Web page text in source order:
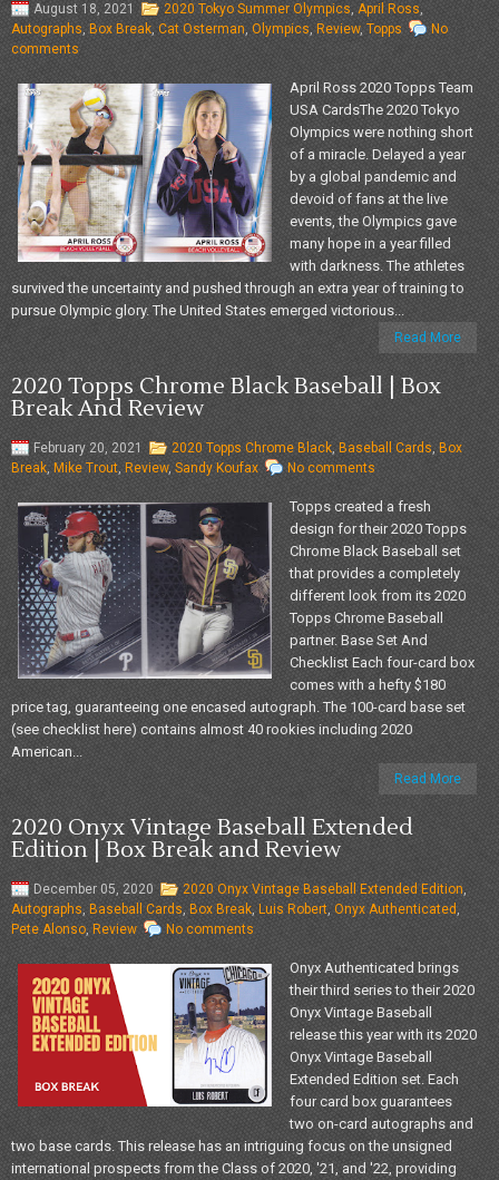
August 18, 2021 2020 Tokyo Summer Olympics, April Ross,
Autographs,Box Break, Cat Osterman, Olympics, Review, Topps
No
comments
April Ross 2020 Topps Team
USA CardsThe 2020 Tokyo
Olympics were nothing short
of a miracle. Delayed a year
by a global pandemic and
devoid of fans at the live
events, the Olympics gave
many hope in a year filled
with darkness. The athletes
survived the uncertainty and pushed through an extra year of training to
pursue Olympic glory. The United States emerged victorious...
Read More
2020 Topps Chrome Black Baseball | Box
Break And Review
February 20, 2021 2020 Topps Chrome Black, Baseball Cards, Box
Break, Mike Trout, Review, Sandy Koufax No comments
Topps created a fresh
design for their 2020 Topps
Chrome Black Baseball set
that provides a completely
different look from its 2020
Topps Chrome Baseball
partner. Base Set And
Checklist Each four-card box
comes with a hefty $180
price tag, guaranteeing one encased autograph. The 100-card base set
(see checklist here) contains almost 40 rookies including 2020
American...
Read More
2020 Onyx Vintage Baseball Extended
Edition | Box Break and Review
December 05, 2020 2020 Onyx Vintage Baseball Extended Edition,
Autographs, Baseball Cards, Box Break, Luis Robert,Onyx Authenticated,
Pete Alonso, Review No comments
Onyx Authenticated brings
their third series to their 2020
Onyx Vintage Baseball
release this year with its 2020
Onyx Vintage Baseball
Extended Edition set. Each
four card box guarantees
two on-card autographs and
two base cards. This release has an intriguing focus on the unsigned
international prospects from the Class of 2020, '21, and '22, providing